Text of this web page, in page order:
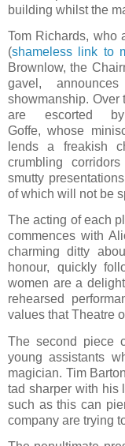
building whilst the
Tom Richards, who
(shameless link to
Brownlow, the
gavel,
showmanship. Over
are escorted
Goffe, whose
lends a freakish
crumbling
smutty
of which will not be
The acting of each
commences with
charming ditty
honour, quickly
women are a
rehearsed
values that Theatre
The second piece
young assistants
magician. Tim
tad sharper with his
such as this can
company are trying